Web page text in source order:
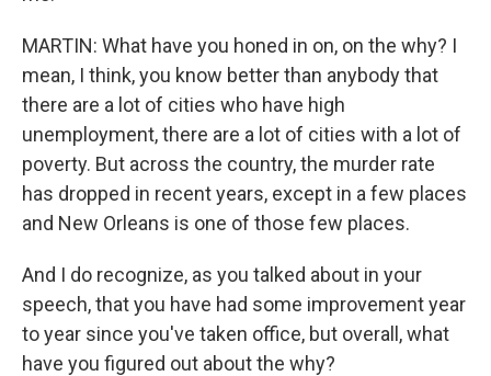
MARTIN: What have you honed in on, on the why? I
mean, I think, you know better than anybody that
there are a lot of cities who have high
unemployment, there are a lot of cities with a lot of
poverty. But across the country, the murder rate
has dropped in recent years, except in a few places
and New Orleans is one of those few places.
And I do recognize, as you talked about in your
speech, that you have had some improvement year
to year since you've taken office, but overall, what
have you figured out about the why?